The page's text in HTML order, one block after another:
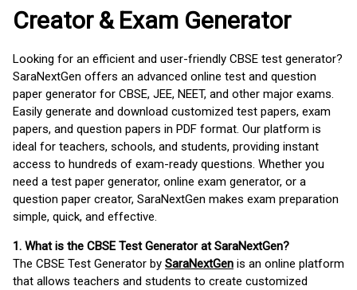
Creator & Exam Generator
Looking for an efficient and user-friendly CBSE test generator?
SaraNextGen offers an advanced online test and question
paper generator for CBSE, JEE, NEET, and other major exams.
Easily generate and download customized test papers, exam
papers, and question papers in PDF format. Our platform is
ideal for teachers, schools, and students, providing instant
access to hundreds of exam-ready questions. Whether you
need a test paper generator, online exam generator, or a
question paper creator, SaraNextGen makes exam preparation
simple, quick, and effective.
1. What is the CBSE Test Generator at SaraNextGen?
The CBSE Test Generator by SaraNextGen is an online platform
that allows teachers and students to create customized